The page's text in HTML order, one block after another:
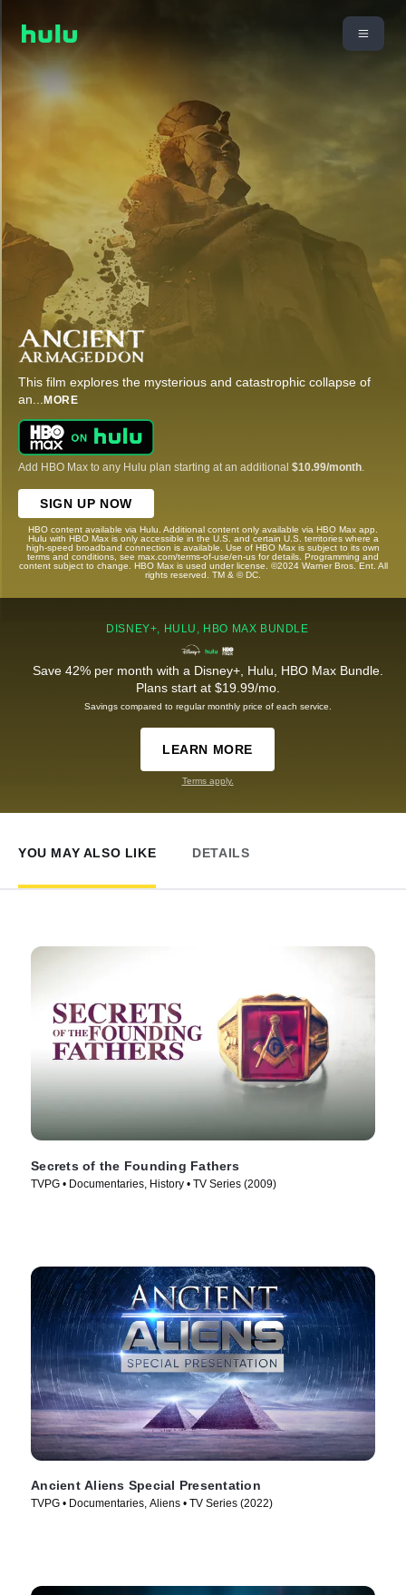
This film explores the mysterious and catastrophic collapse of
an... MORE
Add HBO Max to any Hulu plan starting at an additional $10.99/month
SIGN UP NOW
HBO content available via Hulu. Additional content only available via HBO Max app.
Hulu with HBO Max is only accessible in the U.S. and certain U.S. territories where a
high-speed broadband connection is available. Use of HBO Max is subject to its own
terms and conditions, see max.com/terms-of-use/en-us for details. Programming and
content subject to change. HBO Max is used under license. ©2024 Warner Bros. Ent. All
rights reserved. TM & © DC.
DISNEY+, HULU, HBO MAX BUNDLE
Save 42% per month with a Disney+, Hulu, HBO Max Bundle.
Plans start at $19.99/mo.
Savings compared to regular monthly price of each service.
LEARN MORE
Terms apply.
YOU MAY ALSO LIKE DETAILS
Secrets of the Founding Fathers
TVPG • Documentaries, History • TV Series (2009)
Ancient Aliens Special Presentation
TVPG • Documentaries, Aliens • TV Series (2022)